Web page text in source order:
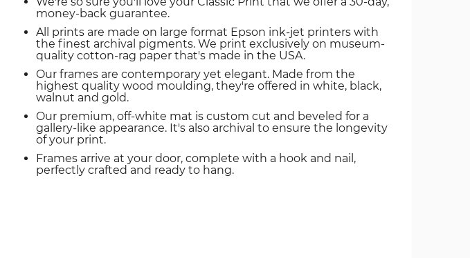
money-back guarantee.
All prints are made on large format Epson ink-jet printers with
the finest archival pigments. We print exclusively on museum-
quality cotton-rag paper that's made in the USA.
Our frames are contemporary yet elegant. Made from the
highest quality wood moulding, they're offered in white, black,
walnut and gold.
Our premium, off-white mat is custom cut and beveled for a
gallery-like appearance. It's also archival to ensure the longevity
of your print.
Frames arrive at your door, complete with a hook and nail,
perfectly crafted and ready to hang.